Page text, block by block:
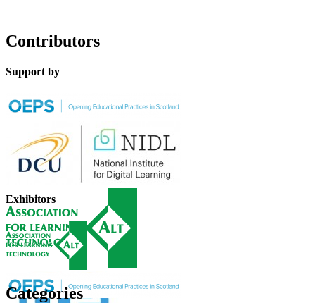
Contributors
Support by
Exhibitors
Categories